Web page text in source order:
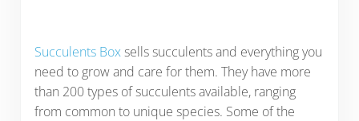
Succulents Boxsells succulents and everything you
need to grow and care for them. They have more
than 200 types of succulents available, ranging
from common to unique species. Some of the